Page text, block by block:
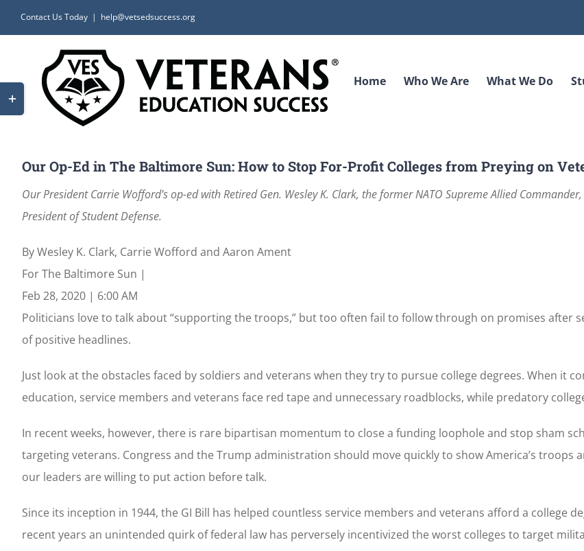
to
Contact Us Today | help@vetsedsuccess.org
Home Who We Are What We Do
Our Op-Ed in The Baltimore Sun: How to Stop For-Profit Colleges from Preying on
Our President Carrie Wofford’s op-ed with Retired Gen. Wesley K. Clark, the former NATO Supreme Allied
President of Student Defense.
ByWesley K. Clark, Carrie Wofford and Aaron Ament
For The Baltimore Sun |
Feb 28, 2020 | 6:00 AM
Politicians love to talk about “supporting the troops,” but too often fail to follow through on promises after
of positive headlines.
Just look at the obstacles faced by soldiers and veterans when they try to pursue college degrees. When it
education, service members and veterans face red tape and unnecessary roadblocks, while predatory
In recent weeks, however, there is rare bipartisan momentum to close a funding loophole and stop sham
targeting veterans. Congress and the Trump administration should move quickly to show America’s troops
our leaders are willing to put action before talk.
Since its inception in 1944, the GI Bill has helped countless service members and veterans afford a college
recent years an unintended quirk of federal law has perversely incentivized the worst colleges to target
Toggle
Sliding